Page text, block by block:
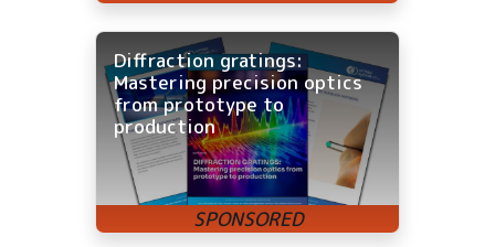
Diffraction gratings:
Mastering precision optics
from prototype to
production